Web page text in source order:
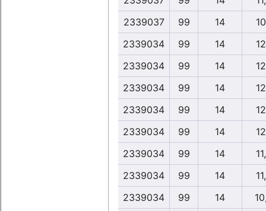
2339037
99 14
2339034
99 14
2339034
99 14
2339034
99 14
2339034
99 14
2339034
99 14
2339034
99 14
2339034
99 14
2339034
99 14